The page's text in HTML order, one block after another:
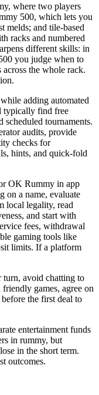
where two players
500, which lets you
melds; and tile-based
racks and numbered
different skills: in
you judge when to
the whole rack.
adding automated
typically find free
scheduled tournaments.
audits, provide
checks for
hints, and quick-fold
OK Rummy in app
on a name, evaluate
local legality, read
and start with
fees, withdrawal
gaming tools like
limits. If a platform
turn, avoid chatting to
games, agree on
the first deal to
entertainment funds
in rummy, but
in the short term.
outcomes.